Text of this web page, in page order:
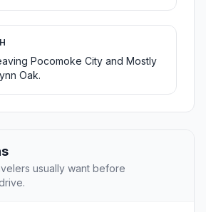
Pocomoke City and Mostly
Oak.
usually want before